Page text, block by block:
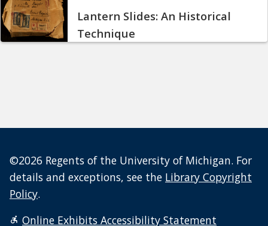
Lantern Slides: An Historical
Technique
©2026 Regents of the University of Michigan. For
details and exceptions, see the Library Copyright
Policy.
Online Exhibits Accessibility Statement